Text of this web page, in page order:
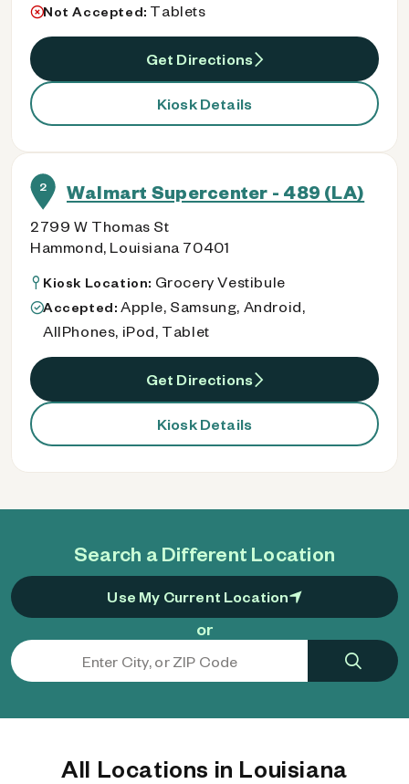
Search a Different Location
Use My Current Location
or
Not Accepted: Tablets
Get Directions
Kiosk Details
2 Walmart Supercenter - 489 (LA)
2799 W Thomas St
Hammond, Louisiana 70401
Kiosk Location: Grocery Vestibule
Accepted: Apple, Samsung, Android,
AllPhones, iPod, Tablet
Get Directions
Kiosk Details
All Locations in Louisiana